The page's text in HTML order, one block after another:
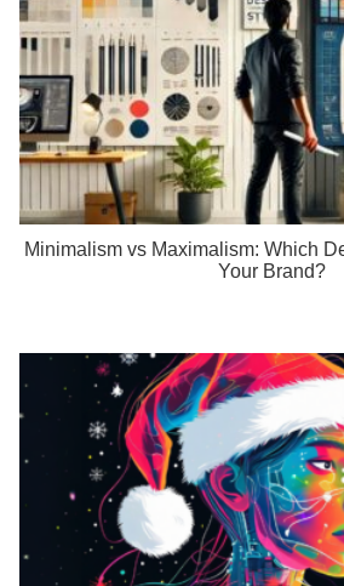
Minimalism vs Maximalism: Which
Your Brand?